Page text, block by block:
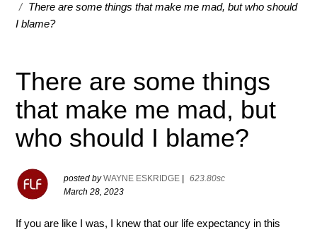
/ There are some things that make me mad, but who should
I blame?
There are some things
that make me mad, but
who should I blame?
posted byWAYNE ESKRIDGE
623.80sc
March 28, 2023
If you are like I was, I knew that our life expectancy in this